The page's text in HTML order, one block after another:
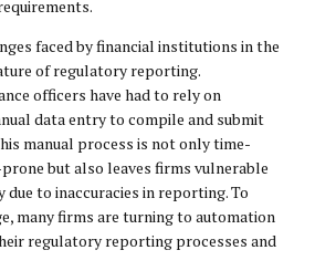
faced by financial institutions in the
of regulatory reporting.
officers have had to rely on
data entry to compile and submit
manual process is not only time-
but also leaves firms vulnerable
to inaccuracies in reporting. To
many firms are turning to automation
regulatory reporting processes and